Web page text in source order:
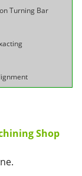
Turning Bar
Shop